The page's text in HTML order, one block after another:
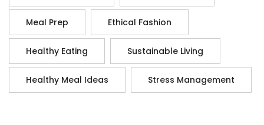
Meal Prep Ethical Fashion
Healthy Eating Sustainable Living
Healthy Meal Ideas Stress Management